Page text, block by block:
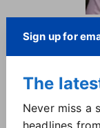
Katie Smithson
experience to
positions at
most recently
Sign up for
The
Never miss a
headlines